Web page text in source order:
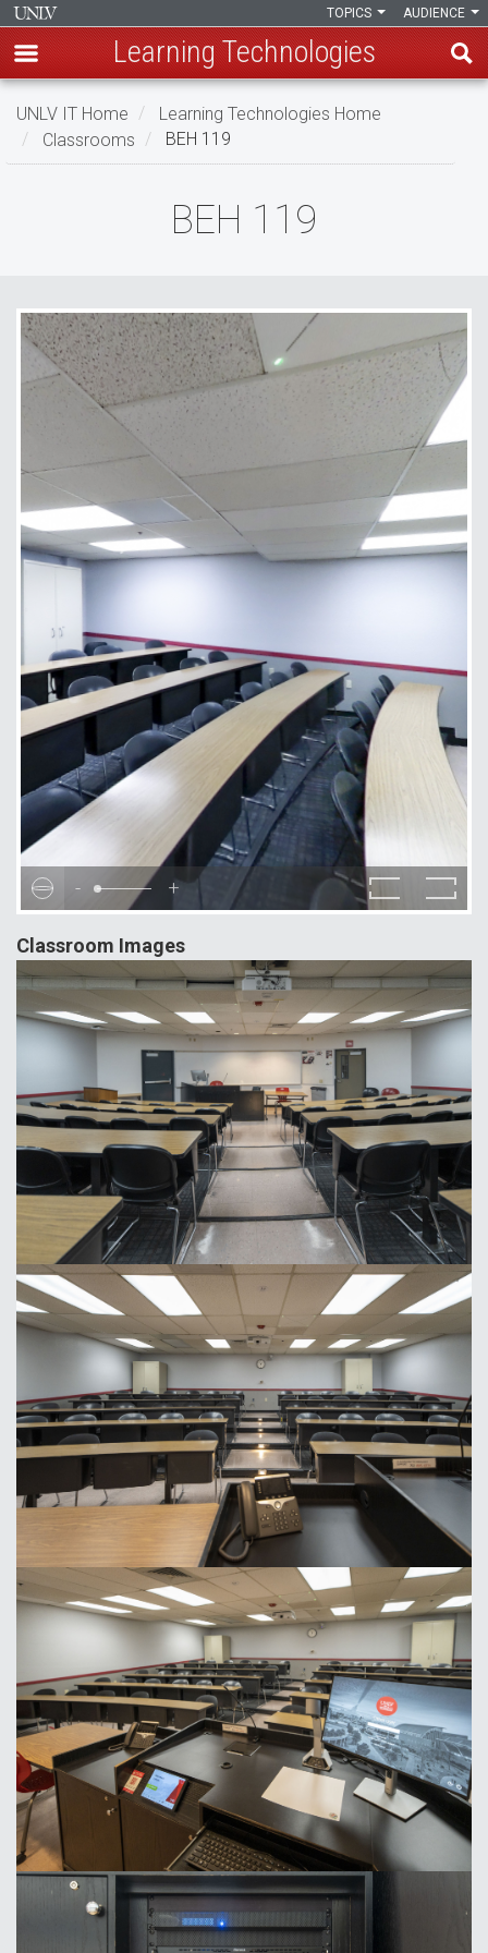
Skip
main
AUDIENCE
TOPICS
Learning Technologies
UNLV IT Home
Learning Technologies Home
Classrooms
BEH 119
BEH 119
- +
Classroom Images